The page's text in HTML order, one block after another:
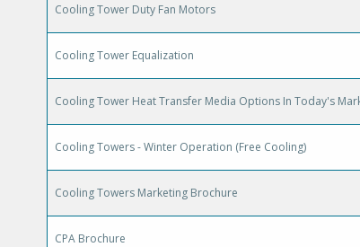
Cooling Tower Duty Fan Motors
Cooling Tower Equalization
Cooling Tower Heat Transfer Media Options In Today's
Cooling Towers - Winter Operation (Free Cooling)
Cooling Towers Marketing Brochure
CPA Brochure